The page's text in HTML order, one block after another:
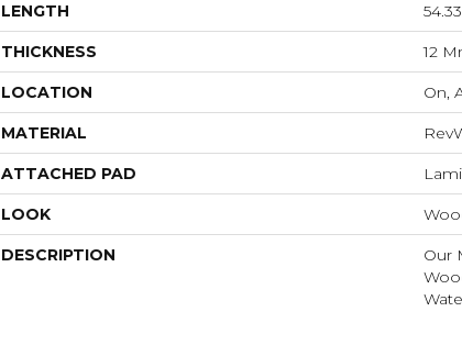
LENGTH
THICKNESS 12
LOCATION On,
MATERIAL
ATTACHED PAD
LOOK
DESCRIPTION
Our